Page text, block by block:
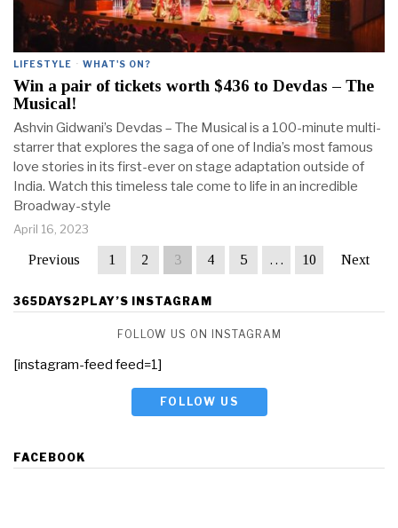
LIFESTYLE · WHAT'S ON?
Win a pair of tickets worth $436 to Devdas – The
Musical!
Ashvin Gidwani’s Devdas – The Musical is a 100-minute multi-
starrer that explores the saga of one of India’s most famous
love stories in its first-ever on stage adaptation outside of
India. Watch this timeless tale come to life in an incredible
Broadway-style
April 16, 2023
Previous 1 2 3 4 5 … 10 Next
365DAYS2PLAY’S INSTAGRAM
FOLLOW US ON INSTAGRAM
[instagram-feed feed=1]
FOLLOW US
FACEBOOK